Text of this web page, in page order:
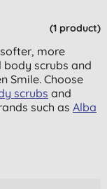
(1 product)
more
scrubs and
Smile. Choose
scrubs and
such asAlba